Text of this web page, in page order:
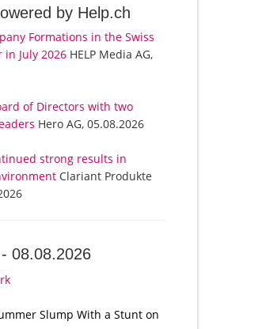
by Help.ch
Formations in the Swiss
in July 2026 HELP Media AG,
of Directors with two
Hero AG, 05.08.2026
strong results in
Clariant Produkte
-08.08.2026
Slump With a Stunt on